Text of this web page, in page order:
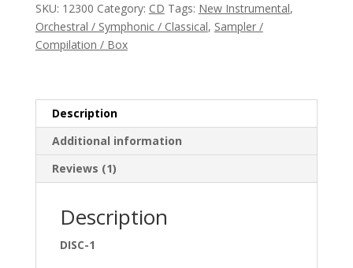
quantity
SKU: 12300 Category: CD Tags: New Instrumental,
Orchestral / Symphonic / Classical, Sampler /
Compilation / Box
Description
Additional information
Reviews (1)
Description
DISC-1